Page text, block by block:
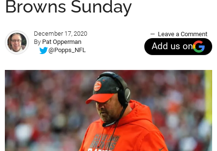
Browns Sunday
December 17, 2020
By Pat Opperman
@Popps_NFL
Leave a Comment
Add us on